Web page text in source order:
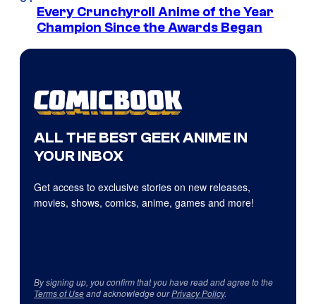
Every Crunchyroll Anime of the Year
Champion Since the Awards Began
ALL THE BEST GEEK ANIME IN
YOUR INBOX
Get access to exclusive stories on new releases,
movies, shows, comics, anime, games and more!
By signing up, you confirm that you have read and agree to the
Terms of Useand acknowledge ourPrivacy Policy.